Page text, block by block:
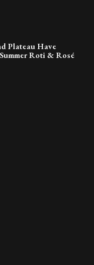
Plateau Have
Roti & Rosé